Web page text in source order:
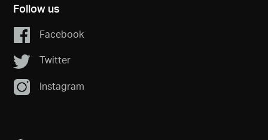
Follow us
Facebook
Twitter
Instagram